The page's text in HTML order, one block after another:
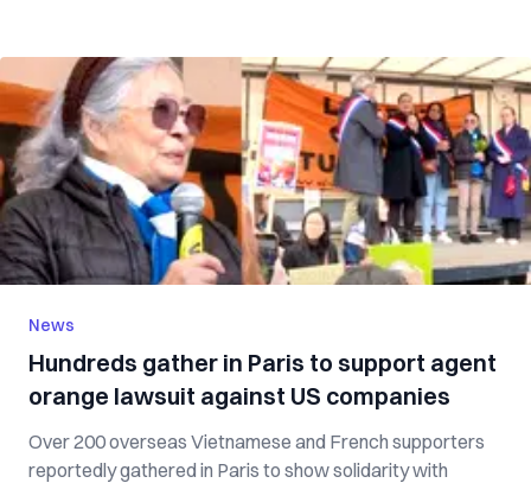
News
Hundreds gather in Paris to support agent
orange lawsuit against US companies
Over 200 overseas Vietnamese and French supporters
reportedly gathered in Paris to show solidarity with